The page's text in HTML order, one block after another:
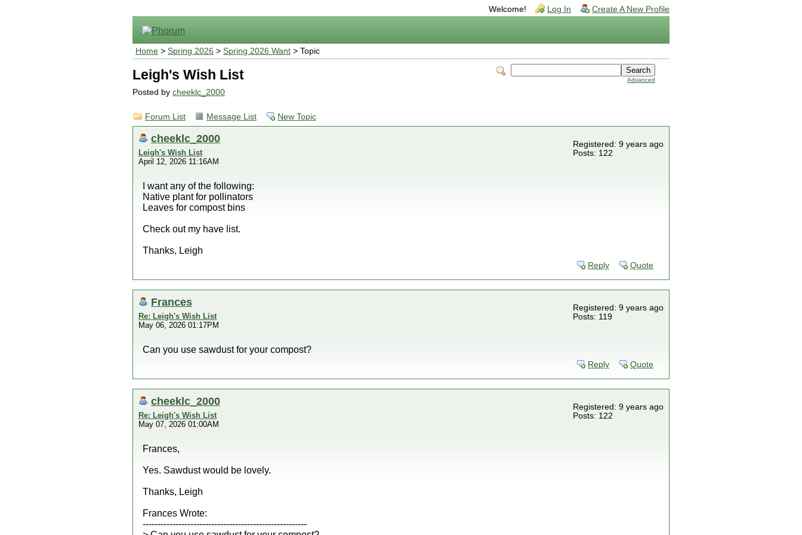
Welcome! Log In Create A New Profile
Home > Spring 2026 > Spring 2026 Want > Topic
Advanced
Leigh's Wish List
Posted by cheeklc_2000
Forum List Message List New Topic
cheeklc_2000
Leigh's Wish List
April 12, 2026 11:16AM
Registered: 9 years ago
Posts: 122
I want any of the following:
Native plant for pollinators
Leaves for compost bins
Check out my have list.
Thanks, Leigh
Reply Quote
Frances
Re: Leigh's Wish List
May 06, 2026 01:17PM
Registered: 9 years ago
Posts: 119
Can you use sawdust for your compost?
Reply Quote
cheeklc_2000
Re: Leigh's Wish List
May 07, 2026 01:00AM
Registered: 9 years ago
Posts: 122
Frances,
Yes. Sawdust would be lovely.
Thanks, Leigh
Frances Wrote:
-------------------------------------------------------